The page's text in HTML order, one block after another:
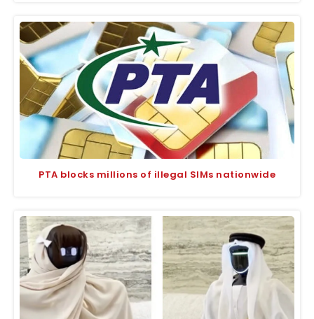
PTA blocks millions of illegal SIMs nationwide